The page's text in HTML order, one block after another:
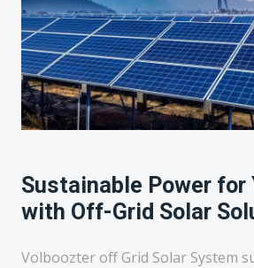
Sustainable Power for
with Off-Grid Solar
Volboozter off Grid Solar System